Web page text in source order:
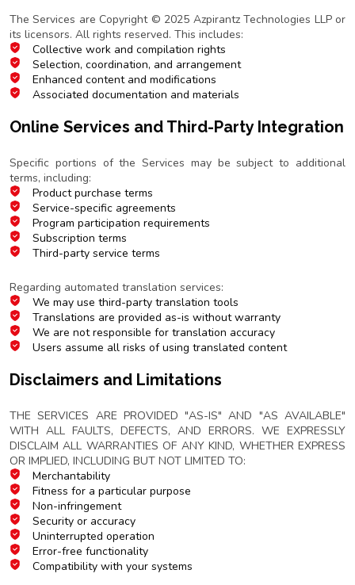
The Services are Copyright © 2025 Azpirantz Technologies LLP or
its licensors. All rights reserved. This includes:
Collective work and compilation rights
Selection, coordination, and arrangement
Enhanced content and modifications
Associated documentation and materials
Online Services and Third-Party Integration
Specific portions of the Services may be subject to additional
terms, including:
Product purchase terms
Service-specific agreements
Program participation requirements
Subscription terms
Third-party service terms
Regarding automated translation services:
We may use third-party translation tools
Translations are provided as-is without warranty
We are not responsible for translation accuracy
Users assume all risks of using translated content
Disclaimers and Limitations
THE SERVICES ARE PROVIDED "AS-IS" AND "AS AVAILABLE"
WITH ALL FAULTS, DEFECTS, AND ERRORS. WE EXPRESSLY
DISCLAIM ALL WARRANTIES OF ANY KIND, WHETHER EXPRESS
OR IMPLIED, INCLUDING BUT NOT LIMITED TO:
Merchantability
Fitness for a particular purpose
Non-infringement
Security or accuracy
Uninterrupted operation
Error-free functionality
Compatibility with your systems